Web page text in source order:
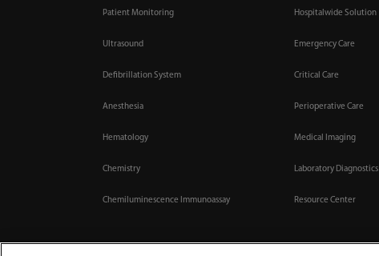
Patient Monitoring
Ultrasound
Defibrillation System
Anesthesia
Hematology
Chemistry
Chemiluminescence Immunoassay
Hospitalwide Solution
Emergency Care
Critical Care
Perioperative Care
Medical Imaging
Laboratory Diagnostics
Resource Center